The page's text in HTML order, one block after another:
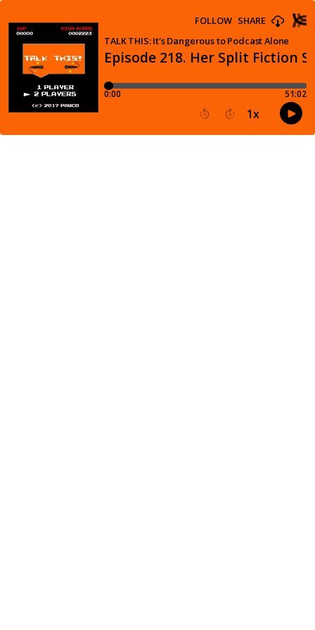
Episode 218. Her Split Fiction
TALK THIS: It's Dangerous to Podcast Alone
FOLLOW SHARE
0:00 51:02
15 30 1x